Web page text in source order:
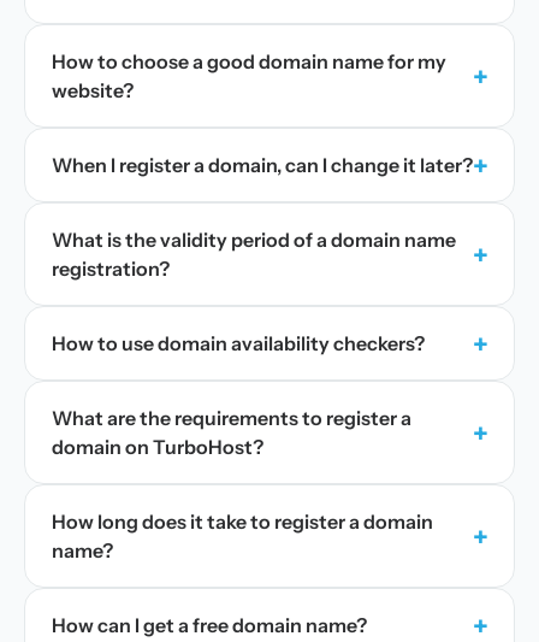
How to choose a good domain name for my
website?
+
When I register a domain, can I change it later?+
What is the validity period of a domain name
registration?
+
How to use domain availability checkers? +
What are the requirements to register a
domain on TurboHost?
+
How long does it take to register a domain
name?
+
How can I get a free domain name? +